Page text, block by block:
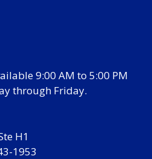
9:00 AM to 5:00 PM
through Friday.
H1
1953